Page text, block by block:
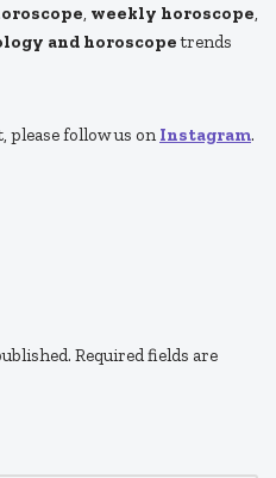
, weekly horoscope,
and horoscopetrends
please follow us on Instagram.
Required fields are